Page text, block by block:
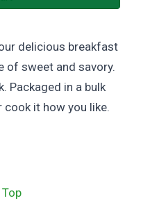
delicious breakfast
of sweet and savory.
Packaged in a bulk
cook it how you like.